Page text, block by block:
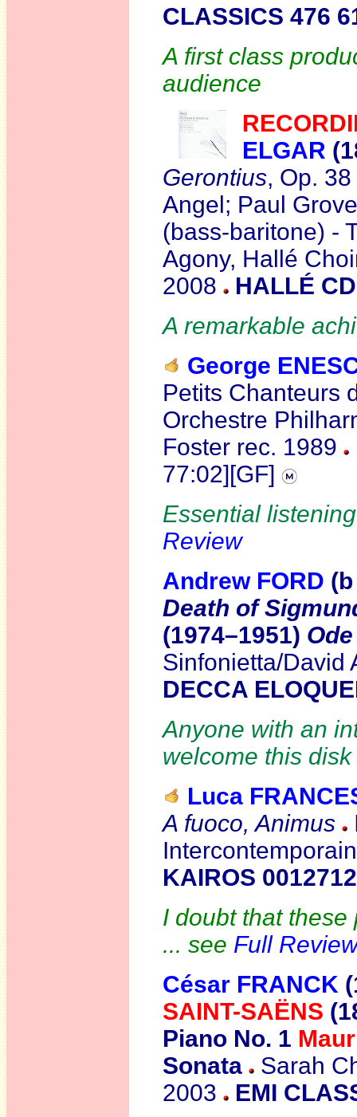
CLASSICS 476
A first class
audience
ELGAR
Gerontius, Op.
Angel; Paul
(bass-baritone) -
Agony, Hallé
2008
HALLÉ
A remarkable
George
Petits Chanteurs
Orchestre
Foster rec. 1989
77:02][GF]
Essential
Review
Andrew FORD
Death of
(1974–1951)
Sinfonietta/David
DECCA
Anyone with an
welcome this
Luca
A fuoco, Animus
KAIROS
I doubt that
... see Full
César FRANCK
SAINT-SAËNS
Piano No. 1
Sonata
Sarah
2003
EMI